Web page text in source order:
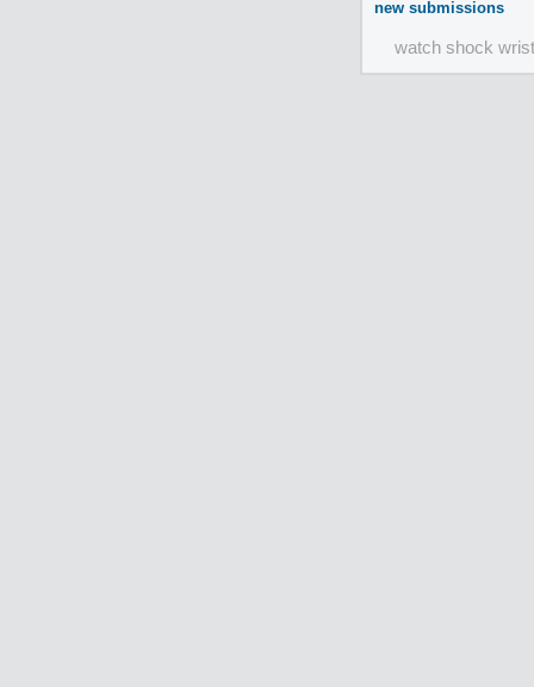
new submissions
watch shock